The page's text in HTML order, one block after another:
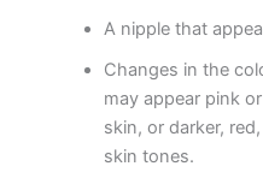
A nipple that
Changes in the
may appear pink
skin, or darker,
skin tones.